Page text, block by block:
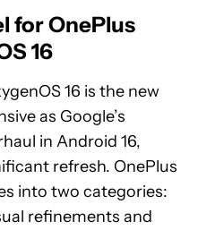
for OnePlus
16
16 is the new
as Google’s
in Android 16,
refresh. OnePlus
into two categories:
refinements and